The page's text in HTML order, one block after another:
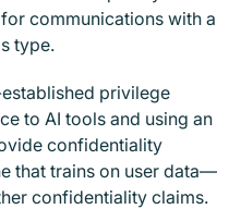
communications with a
type.
privilege
to AI tools and using an
confidentiality
that trains on user data—
confidentiality claims.